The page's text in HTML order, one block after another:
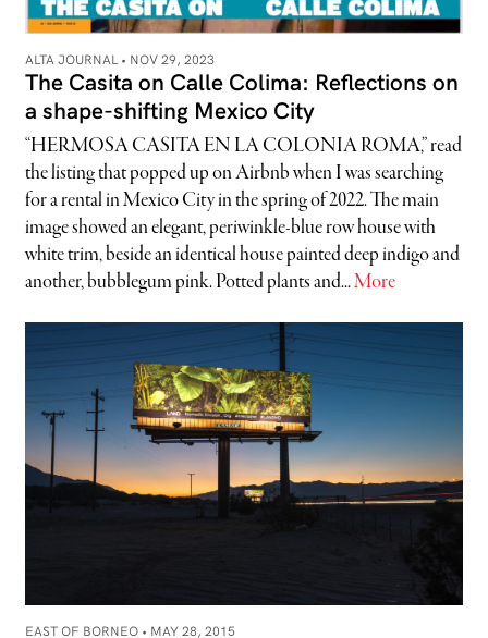
ALTA JOURNAL • NOV 29, 2023
The Casita on Calle Colima: Reflections on
a shape-shifting Mexico City
“HERMOSA CASITA EN LA COLONIA ROMA,” read
the listing that popped up on Airbnb when I was searching
for a rental in Mexico City in the spring of 2022. The main
image showed an elegant, periwinkle-blue row house with
white trim, beside an identical house painted deep indigo and
another, bubblegum pink. Potted plants and...More
EAST OF BORNEO • MAY 28, 2015